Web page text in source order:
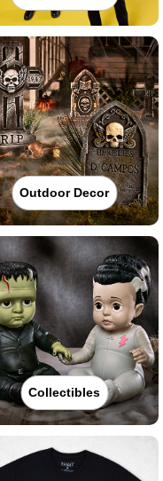
Outdoor Decor
Collectibles